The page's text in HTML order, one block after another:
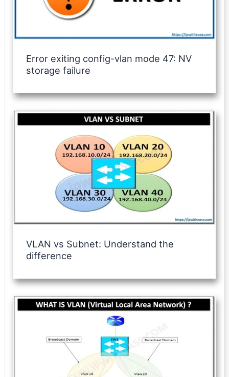
Error exiting config-vlan mode 47: NV
storage failure
VLAN vs Subnet: Understand the
difference